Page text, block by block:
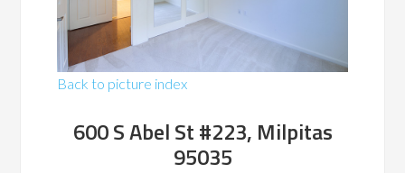
Back to picture index
600 S Abel St #223, Milpitas
95035